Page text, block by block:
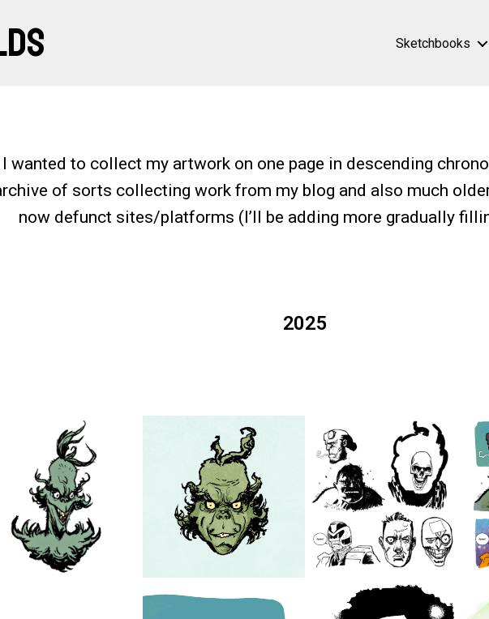
Sketchbooks
I wanted to collect my artwork on one page in descending
of sorts collecting work from my blog and also much
now defunct sites/platforms (I’ll be adding more gradually
2025